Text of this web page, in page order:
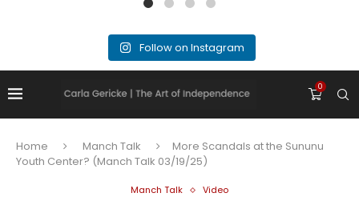
Follow on Instagram
0
Home Manch Talk
More Scandals at the Sununu
Youth Center? (Manch Talk 03/19/25)
Manch Talk Video